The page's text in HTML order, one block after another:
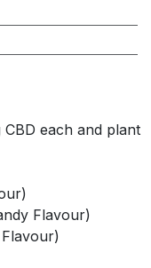
each and plant
Flavour)